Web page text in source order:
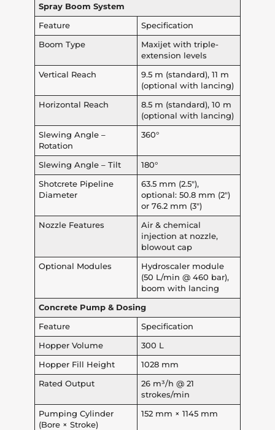
Spray Boom System
Feature Specification
Boom Type
Maxijet with triple-
extension levels
Vertical Reach
9.5 m (standard), 11 m
(optional with lancing)
Horizontal Reach
8.5 m (standard), 10 m
(optional with lancing)
Slewing Angle –
Rotation
360°
Slewing Angle – Tilt 180°
Shotcrete Pipeline
Diameter
63.5 mm (2.5″),
optional: 50.8 mm (2″)
or 76.2 mm (3″)
Nozzle Features
Air & chemical
injection at nozzle,
blowout cap
Optional Modules
Hydroscaler module
(50 L/min @ 460 bar),
boom with lancing
Concrete Pump & Dosing
Feature Specification
Hopper Volume 300 L
Hopper Fill Height 1028 mm
Rated Output
26 m³/h @ 21
strokes/min
Pumping Cylinder
(Bore × Stroke)
152 mm × 1145 mm